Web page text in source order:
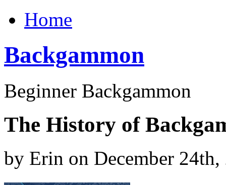
Home
Backgammon
Beginner Backgammon
The History of
by Erin on December 24th,